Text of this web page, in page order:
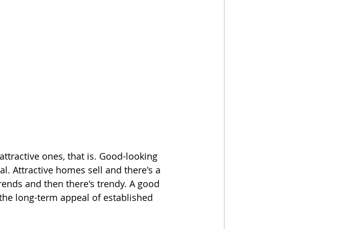
ones, that is. Good-looking
Attractive homes sell and there's a
and then there's trendy. A good
long-term appeal of established